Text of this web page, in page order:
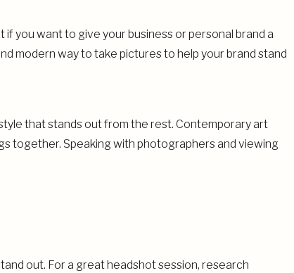
you want to give your business or personal brand a
modern way to take pictures to help your brand stand
that stands out from the rest. Contemporary art
together. Speaking with photographers and viewing
out. For a great headshot session, research